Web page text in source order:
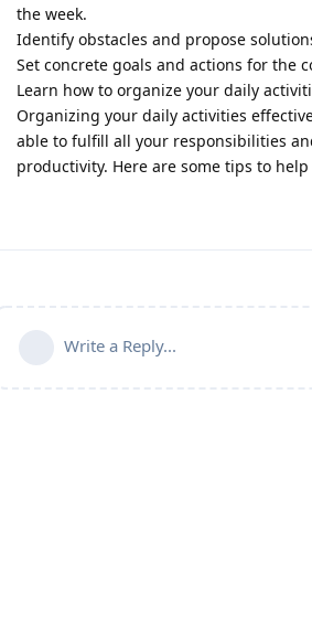
the week.
Identify obstacles and propose
Set concrete goals and actions for the
Learn how to organize your daily
Organizing your daily activities
able to fulfill all your responsibilities
productivity. Here are some tips to
Write a Reply...